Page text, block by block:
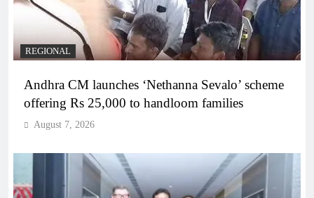
REGIONAL
Andhra CM launches ‘Nethanna Sevalo’ scheme
offering Rs 25,000 to handloom families
August 7, 2026